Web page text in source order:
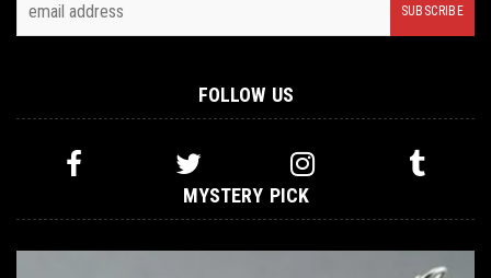
FOLLOW US
MYSTERY PICK